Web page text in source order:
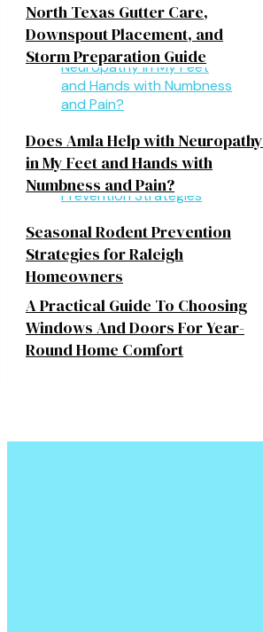
North Texas Gutter Care,
Downspout Placement, and
Storm Preparation Guide
Does Amla Help with Neuropathy
in My Feet and Hands with
Numbness and Pain?
Seasonal Rodent Prevention
Strategies for Raleigh
Homeowners
A Practical Guide To Choosing
Windows And Doors For Year-
Round Home Comfort